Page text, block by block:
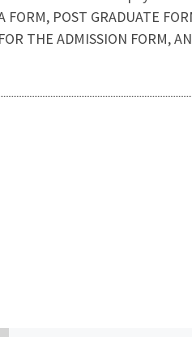
FORM, POST GRADUATE
THE ADMISSION FORM,